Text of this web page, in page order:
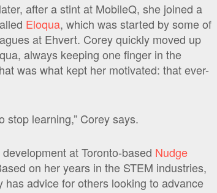
after a stint at MobileQ, she joined a
Eloqua, which was started by some of
at Ehvert. Corey quickly moved up
always keeping one finger in the
was what kept her motivated: that ever-
stop learning,” Corey says.
at Toronto-based Nudge
on her years in the STEM industries,
advice for others looking to advance